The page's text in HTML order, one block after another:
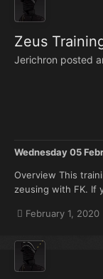
Zeus
Jerichron posted
Wednesday 05
Overview This
zeusing with FK. If
made for you.
February 1, 2020